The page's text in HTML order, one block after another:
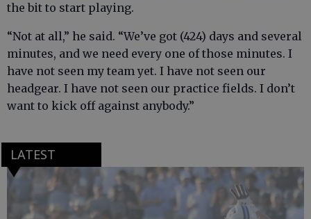
the bit to start playing.
“Not at all,” he said. “We’ve got (424) days and several
minutes, and we need every one of those minutes. I
have not seen my team yet. I have not seen our
headgear. I have not seen our practice fields. I don’t
want to kick off against anybody.”
LATEST